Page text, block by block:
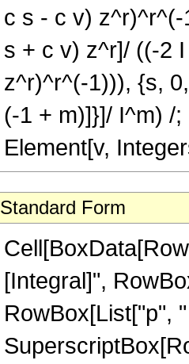
c s - c v)
s + c v) z^r]/ ((-2
z^r)^r^(-1))), {s,
(-1 + m)]}]/ I^m) /
Element[v,
Standard Form
[Integral]",
RowBox[List["p",